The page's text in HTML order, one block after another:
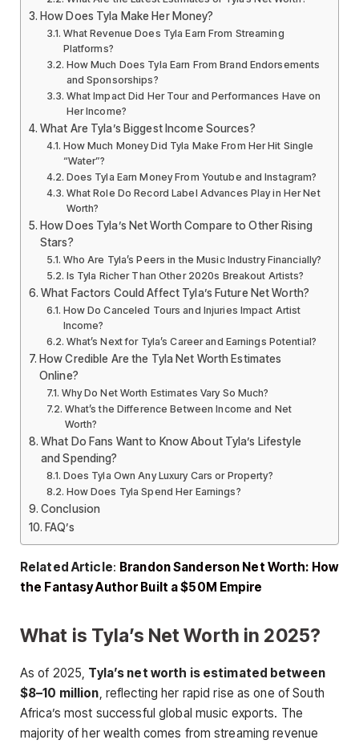
How Does Tyla Make Her Money?
What Revenue Does Tyla Earn From Streaming
Platforms?
How Much Does Tyla Earn From Brand Endorsements
and Sponsorships?
What Impact Did Her Tour and Performances Have on
Her Income?
What Are Tyla’s Biggest Income Sources?
How Much Money Did Tyla Make From Her Hit Single
“Water”?
Does Tyla Earn Money From Youtube and Instagram?
What Role Do Record Label Advances Play in Her Net
Worth?
How Does Tyla’s Net Worth Compare to Other Rising
Stars?
Who Are Tyla’s Peers in the Music Industry Financially?
Is Tyla Richer Than Other 2020s Breakout Artists?
What Factors Could Affect Tyla’s Future Net Worth?
How Do Canceled Tours and Injuries Impact Artist
Income?
What’s Next for Tyla’s Career and Earnings Potential?
How Credible Are the Tyla Net Worth Estimates
Online?
Why Do Net Worth Estimates Vary So Much?
What’s the Difference Between Income and Net
Worth?
What Do Fans Want to Know About Tyla’s Lifestyle
and Spending?
Does Tyla Own Any Luxury Cars or Property?
How Does Tyla Spend Her Earnings?
Conclusion
FAQ’s
Related Article: Brandon Sanderson Net Worth: How
the Fantasy Author Built a $50M Empire
What is Tyla’s Net Worth in 2025?
As of 2025, Tyla’s net worth is estimated between
$8–10 million , reflecting her rapid rise as one of South
Africa’s most successful global music exports. The
majority of her wealth comes from streaming revenue